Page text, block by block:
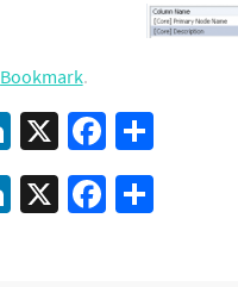
Bookmark.
LinkedIn
X Facebook
LinkedIn
X Facebook